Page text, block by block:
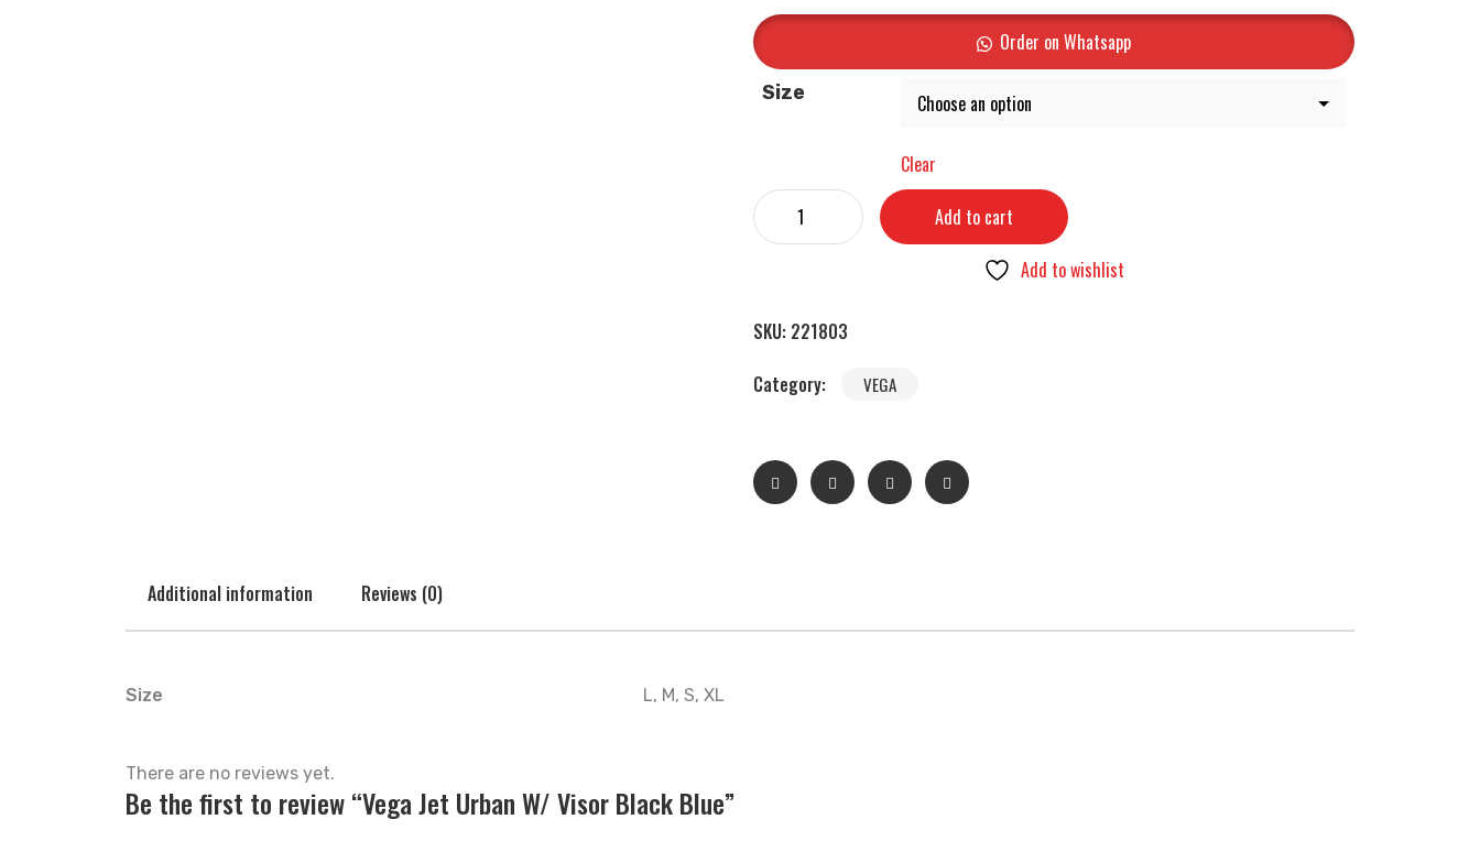
Order on Whatsapp
Size
Clear
Add to cart
Add to wishlist
SKU: 221803
Category:
VEGA
Additional information Reviews (0)
Size L, M, S, XL
There are no reviews yet.
Be the first to review “Vega Jet Urban W/ Visor Black Blue”